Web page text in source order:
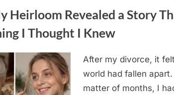
Reopened
a
Heirloom Revealed a Story
I Thought I Knew
After my divorce, it
world had fallen
matter of months, I